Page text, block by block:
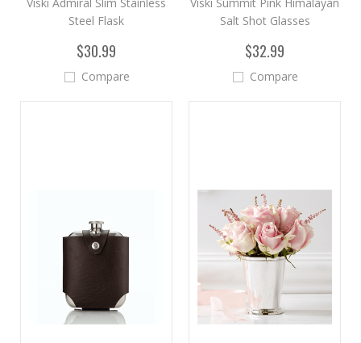
Steel Flask
$30.99
Compare
Salt Shot Glasses
$32.99
Compare